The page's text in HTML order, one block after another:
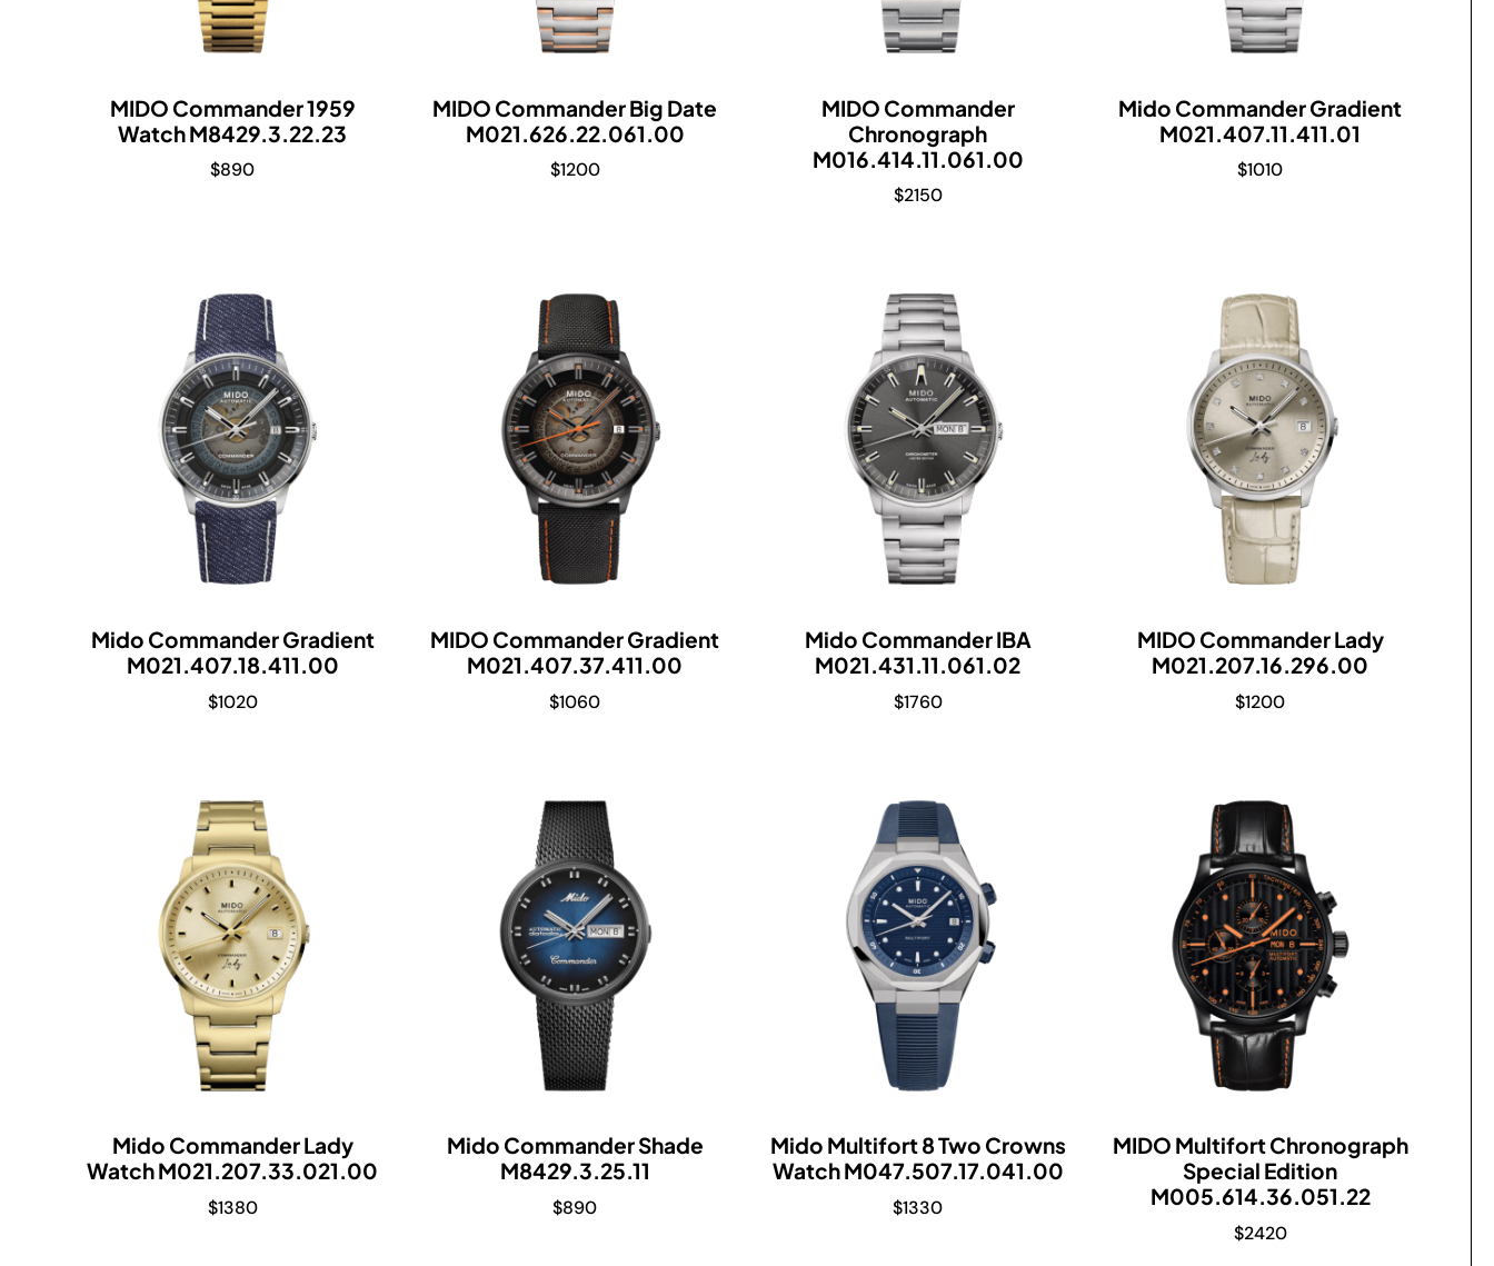
MIDO Commander 1959
Watch M8429.3.22.23
$890
MIDO Commander Big Date
M021.626.22.061.00
$1200
MIDO Commander
Chronograph
M016.414.11.061.00
$2150
Mido Commander Gradient
M021.407.11.411.01
$1010
Mido Commander Gradient
M021.407.18.411.00
$1020
MIDO Commander Gradient
M021.407.37.411.00
$1060
Mido Commander IBA
M021.431.11.061.02
$1760
MIDO Commander Lady
M021.207.16.296.00
$1200
Mido Commander Lady
Watch M021.207.33.021.00
$1380
Mido Commander Shade
M8429.3.25.11
$890
Mido Multifort 8 Two Crowns
Watch M047.507.17.041.00
$1330
MIDO Multifort Chronograph
Special Edition
M005.614.36.051.22
$2420